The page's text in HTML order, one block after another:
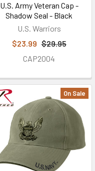
U.S. Army Veteran Cap -
Shadow Seal - Black
U.S. Warriors
$23.99 $29.95
CAP2004
On Sale